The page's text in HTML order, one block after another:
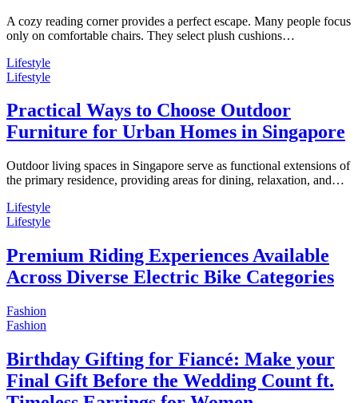
A cozy reading corner provides a perfect escape. Many people focus
only on comfortable chairs. They select plush cushions…
Lifestyle
Lifestyle
Practical Ways to Choose Outdoor
Furniture for Urban Homes in Singapore
Outdoor living spaces in Singapore serve as functional extensions of
the primary residence, providing areas for dining, relaxation, and…
Lifestyle
Lifestyle
Premium Riding Experiences Available
Across Diverse Electric Bike Categories
Fashion
Fashion
Birthday Gifting for Fiancé: Make your
Final Gift Before the Wedding Count ft.